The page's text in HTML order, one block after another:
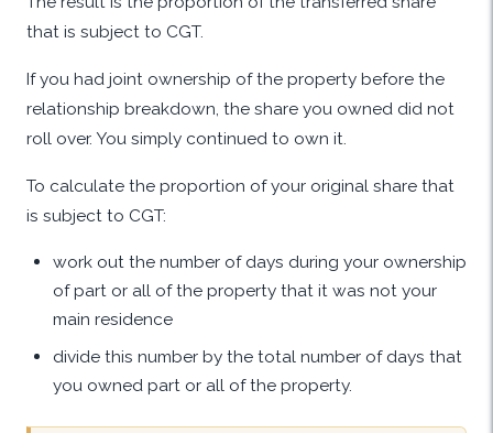
that is subject to CGT.
If you had joint ownership of the property before the
relationship breakdown, the share you owned did not
roll over. You simply continued to own it.
To calculate the proportion of your original share that
is subject to CGT:
work out the number of days during your ownership
of part or all of the property that it was not your
main residence
divide this number by the total number of days that
you owned part or all of the property.